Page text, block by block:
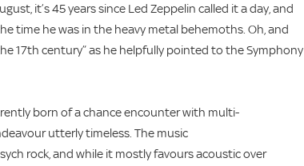
it’s 45 years since Led Zeppelin called it a day, and
time he was in the heavy metal behemoths. Oh, and
17th century” as he helpfully pointed to the Symphony
born of a chance encounter with multi-
utterly timeless. The music
rock, and while it mostly favours acoustic over